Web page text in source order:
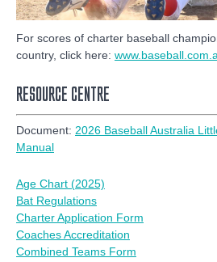
For scores of charter baseball
country, click here:
RESOURCE CENTRE
Document: 2026 Baseball Australia
Manual
Age Chart (2025)
Bat Regulations
Charter Application Form
Coaches Accreditation
Combined Teams Form